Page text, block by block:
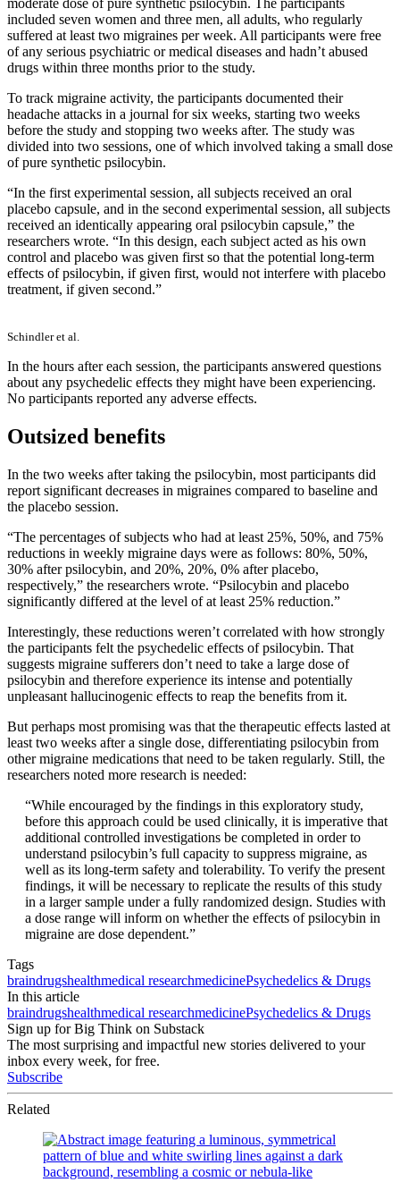
moderate dose of pure synthetic psilocybin. The participants
included seven women and three men, all adults, who regularly
suffered at least two migraines per week. All participants were free
of any serious psychiatric or medical diseases and hadn’t abused
drugs within three months prior to the study.
To track migraine activity, the participants documented their
headache attacks in a journal for six weeks, starting two weeks
before the study and stopping two weeks after. The study was
divided into two sessions, one of which involved taking a small dose
of pure synthetic psilocybin.
“In the first experimental session, all subjects received an oral
placebo capsule, and in the second experimental session, all subjects
received an identically appearing oral psilocybin capsule,” the
researchers wrote. “In this design, each subject acted as his own
control and placebo was given first so that the potential long-term
effects of psilocybin, if given first, would not interfere with placebo
treatment, if given second.”
Schindler et al.
In the hours after each session, the participants answered questions
about any psychedelic effects they might have been experiencing.
No participants reported any adverse effects.
Outsized benefits
In the two weeks after taking the psilocybin, most participants did
report significant decreases in migraines compared to baseline and
the placebo session.
“The percentages of subjects who had at least 25%, 50%, and 75%
reductions in weekly migraine days were as follows: 80%, 50%,
30% after psilocybin, and 20%, 20%, 0% after placebo,
respectively,” the researchers wrote. “Psilocybin and placebo
significantly differed at the level of at least 25% reduction.”
Interestingly, these reductions weren’t correlated with how strongly
the participants felt the psychedelic effects of psilocybin. That
suggests migraine sufferers don’t need to take a large dose of
psilocybin and therefore experience its intense and potentially
unpleasant hallucinogenic effects to reap the benefits from it.
But perhaps most promising was that the therapeutic effects lasted at
least two weeks after a single dose, differentiating psilocybin from
other migraine medications that need to be taken regularly. Still, the
researchers noted more research is needed:
“While encouraged by the findings in this exploratory study,
before this approach could be used clinically, it is imperative that
additional controlled investigations be completed in order to
understand psilocybin’s full capacity to suppress migraine, as
well as its long-term safety and tolerability. To verify the present
findings, it will be necessary to replicate the results of this study
in a larger sample under a fully randomized design. Studies with
a dose range will inform on whether the effects of psilocybin in
migraine are dose dependent.”
Tags
braindrugshealthmedical researchmedicinePsychedelics & Drugs
In this article
braindrugshealthmedical researchmedicinePsychedelics & Drugs
Sign up for Big Think on Substack
The most surprising and impactful new stories delivered to your
inbox every week, for free.
Subscribe
Related